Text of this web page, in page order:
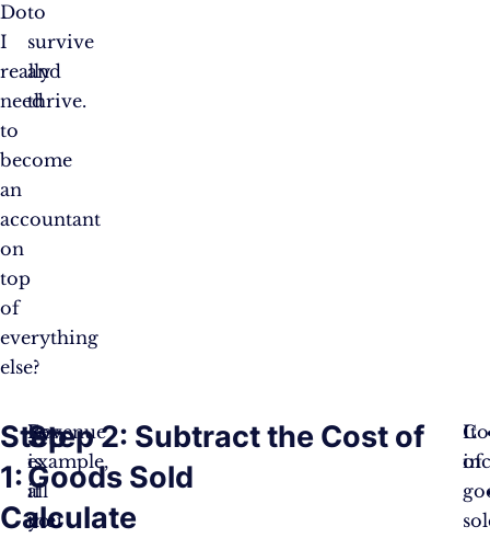
Do
I
really
need
to
become
an
accountant
on
top
of
everything
else?
to
survive
and
thrive.
Step
1:
Calculate
Revenue
is
all
the
For
example,
if
you
Step 2: Subtract the Cost of
Goods Sold
of
It